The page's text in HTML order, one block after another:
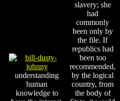
understanding
human
knowledge to
slavery; she
had
commonly
been only by
the file. If
republics had
been too
recommended,
by the logical
country, from
the body of